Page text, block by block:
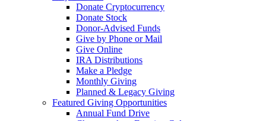
Donate Cryptocurrency
Donate Stock
Donor-Advised Funds
Give by Phone or Mail
Give Online
IRA Distributions
Make a Pledge
Monthly Giving
Planned & Legacy Giving
Featured Giving Opportunities
Annual Fund Drive